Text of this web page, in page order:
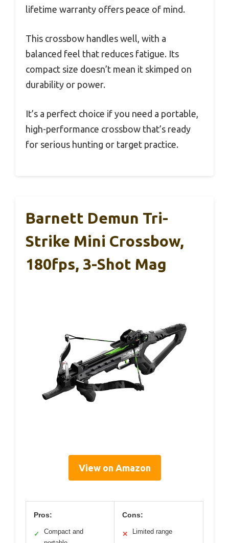
lifetime warranty offers peace of mind.
This crossbow handles well, with a
balanced feel that reduces fatigue. Its
compact size doesn’t mean it skimped on
durability or power.
It’s a perfect choice if you need a portable,
high-performance crossbow that’s ready
for serious hunting or target practice.
Barnett Demun Tri-
Strike Mini Crossbow,
180fps, 3-Shot Mag
View on Amazon
Pros:
✓
Compact and
Cons:
✕ Limited range